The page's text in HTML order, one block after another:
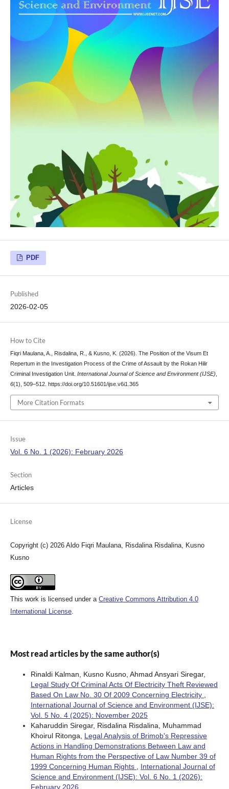
PDF
Published
2026-02-05
How to Cite
Fiqri Maulana, A., Risdalina, R., & Kusno, K. (2026). The Position of the Visum Et
Repertum in the Investigation Process of the Crime of Assault by the Rokan Hilir
Criminal Investigation Unit. International Journal of Science and Environment (IJSE)
6(1), 509–512. https://doi.org/10.51601/ijse.v6i1.365
More Citation Formats
Issue
Vol. 6 No. 1 (2026): February 2026
Section
Articles
License
Copyright (c) 2026 Aldo Fiqri Maulana, Risdalina Risdalina, Kusno
Kusno
This work is licensed under a Creative Commons Attribution 4.0
International License.
Most read articles by the same author(s)
Rinaldi Kalman, Kusno Kusno, Ahmad Ansyari Siregar,
Legal Study Of Criminal Acts Of Electricity Theft Reviewed
Based On Law No. 30 Of 2009 Concerning Electricity
International Journal of Science and Environment (IJSE):
Vol. 5 No. 4 (2025): November 2025
Kaharuddin Siregar, Risdalina Risdalina, Muhammad
Khoirul Ritonga, Legal Analysis of Brimob's Repressive
Actions in Handling Demonstrations Between Law and
Human Rights from the Perspective of Law Number 39 of
1999 Concerning Human Rights
International Journal of
Science and Environment (IJSE): Vol. 6 No. 1 (2026):
February 2026